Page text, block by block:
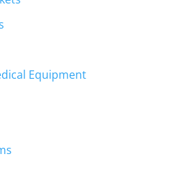
Equipment